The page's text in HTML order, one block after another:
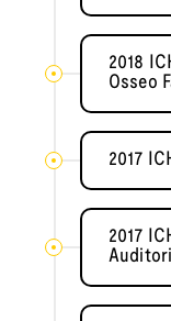
2018
Osseo
2017
2017